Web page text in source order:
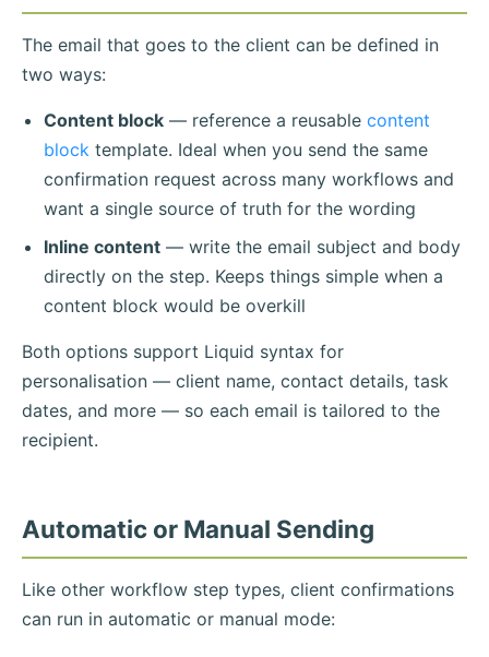
The email that goes to the client can be defined in
two ways:
Content block — reference a reusable content
block template. Ideal when you send the same
confirmation request across many workflows and
want a single source of truth for the wording
Inline content — write the email subject and body
directly on the step. Keeps things simple when a
content block would be overkill
Both options support Liquid syntax for
personalisation — client name, contact details, task
dates, and more — so each email is tailored to the
recipient.
Automatic or Manual Sending
Like other workflow step types, client confirmations
can run in automatic or manual mode: